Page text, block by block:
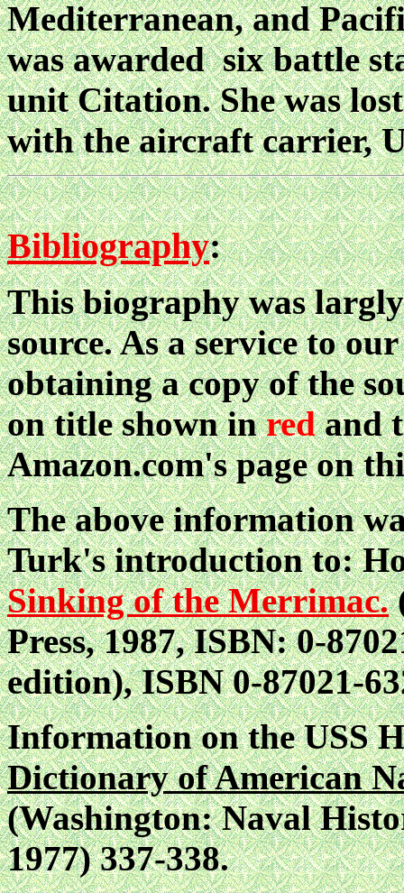
Mediterranean, and
was awarded six battle
unit Citation. She was
with the aircraft carrier,
Bibliography:
This biography was
source. As a service to
obtaining a copy of the
on title shown inredand
Amazon.com's page on
The above information
Turk's introduction to:
Sinking of the Merrimac.
Press, 1987, ISBN: 0-
edition), ISBN 0-87021-
Information on the USS
Dictionary of American
(Washington: Naval
1977) 337-338.